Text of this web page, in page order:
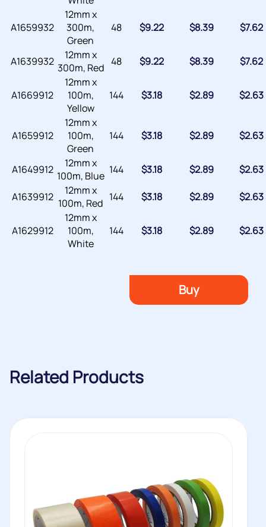
A1659932
12mm x
300m,
Green
48 $9.22 $8.39 $7.62
A1639932
12mm x
300m, Red 48 $9.22 $8.39 $7.62
A1669912
12mm x
100m,
Yellow
144 $3.18 $2.89 $2.63
A1659912
12mm x
100m,
Green
144 $3.18 $2.89 $2.63
A1649912
12mm x
100m, Blue 144 $3.18 $2.89 $2.63
A1639912
12mm x
100m, Red 144 $3.18 $2.89 $2.63
A1629912
12mm x
100m,
White
144 $3.18 $2.89 $2.63
Buy
Related Products